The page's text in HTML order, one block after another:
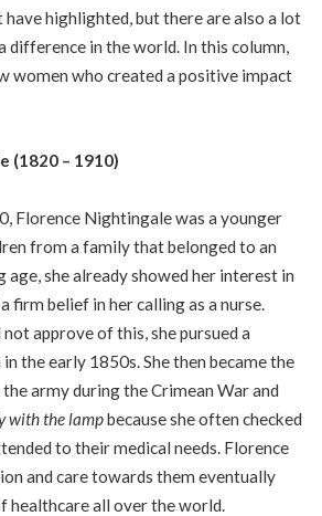
have highlighted, but there are also a lot
difference in the world. In this column,
women who created a positive impact
(1820 – 1910)
Florence Nightingale was a younger
from a family that belonged to an
age, she already showed her interest in
firm belief in her calling as a nurse.
approve of this, she pursued a
the early 1850s. She then became the
army during the Crimean War and
with the lampbecause she often checked
to their medical needs. Florence
and care towards them eventually
healthcare all over the world.